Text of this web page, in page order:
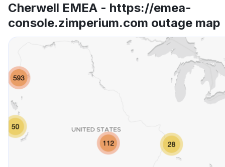
Cherwell EMEA - https://emea-
console.zimperium.com outage map